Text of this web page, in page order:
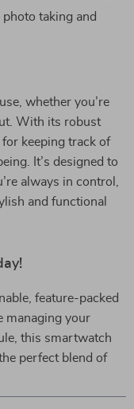
taking and
whether you’re
With its robust
keeping track of
It’s designed to
always in control,
and functional
feature-packed
managing your
this smartwatch
perfect blend of